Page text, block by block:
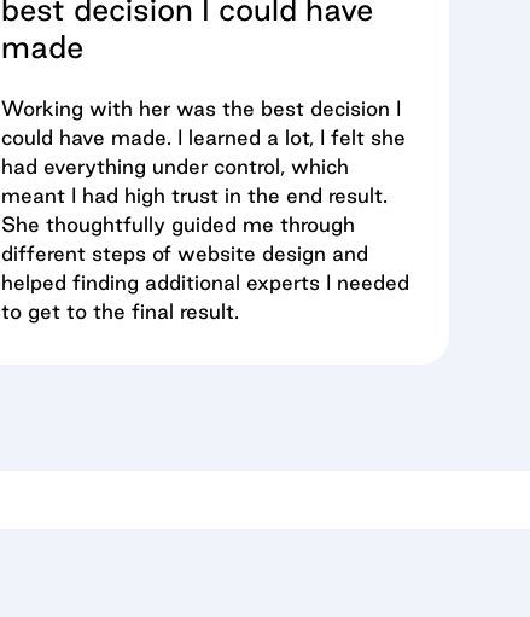
best decision I could have
made
Working with her was the best decision I
could have made. I learned a lot, I felt she
had everything under control, which
meant I had high trust in the end result.
She thoughtfully guided me through
different steps of website design and
helped finding additional experts I needed
to get to the final result.